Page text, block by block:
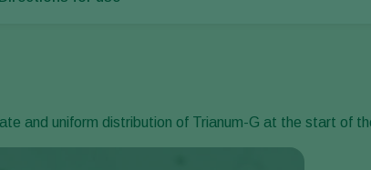
and uniform distribution of Trianum-G at the start of